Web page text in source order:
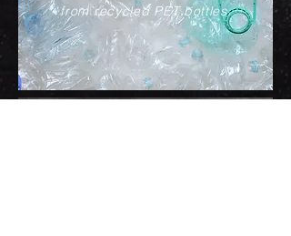
from recycled PET bottles.